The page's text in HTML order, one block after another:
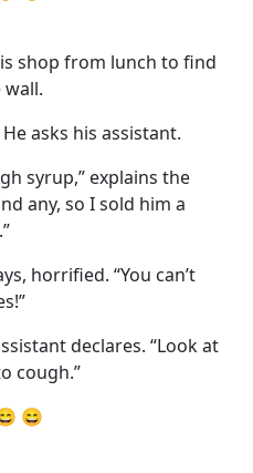
shop from lunch to find
asks his assistant.
syrup,” explains the
any, so I sold him a
horrified. “You can’t
declares. “Look at
cough.”
😄